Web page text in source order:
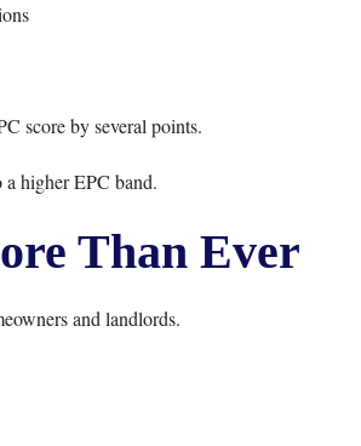
score by several points.
a higher EPC band.
Than Ever
and landlords.